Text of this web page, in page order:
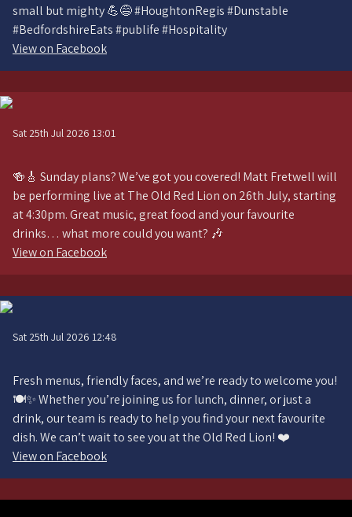
small but mighty 💪😅 #HoughtonRegis #Dunstable
#BedfordshireEats #publife #Hospitality
View on Facebook
Sat 25th Jul 2026 13:01
🍻🎸 Sunday plans? We’ve got you covered! Matt Fretwell will
be performing live at The Old Red Lion on 26th July, starting
at 4:30pm. Great music, great food and your favourite
drinks… what more could you want? 🎶
View on Facebook
Sat 25th Jul 2026 12:48
Fresh menus, friendly faces, and we’re ready to welcome you!
🍽️✨ Whether you’re joining us for lunch, dinner, or just a
drink, our team is ready to help you find your next favourite
dish. We can’t wait to see you at the Old Red Lion! ❤️
View on Facebook